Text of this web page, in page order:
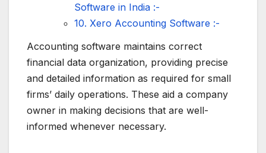
Software in India :-
10. Xero Accounting Software :-
Accounting software maintains correct
financial data organization, providing precise
and detailed information as required for small
firms’ daily operations. These aid a company
owner in making decisions that are well-
informed whenever necessary.